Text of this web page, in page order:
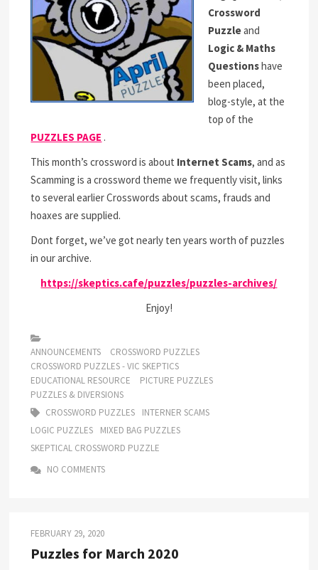
Crossword
Puzzleand
Logic & Maths
Questionshave
been placed,
blog-style, at the
top of the
PUZZLES PAGE .
This month’s crossword is about Internet Scams, and as
Scamming is a crossword theme we frequently visit, links
to several earlier Crosswords about scams, frauds and
hoaxes are supplied.
Dont forget, we’ve got nearly ten years worth of puzzles
in our archive.
https://skeptics.cafe/puzzles/puzzles-archives/
Enjoy!
ANNOUNCEMENTS
CROSSWORD PUZZLES
CROSSWORD PUZZLES - VIC SKEPTICS
EDUCATIONAL RESOURCE
PICTURE PUZZLES
PUZZLES & DIVERSIONS
CROSSWORD PUZZLES
INTERNER SCAMS
LOGIC PUZZLES
MIXED BAG PUZZLES
SKEPTICAL CROSSWORD PUZZLE
NO COMMENTS
FEBRUARY 29, 2020
Puzzles for March 2020